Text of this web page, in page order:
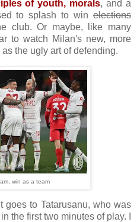
of youth, morals, and a
to splash to winelections
club. Or maybe, like many
to watch Milan's new, more
the ugly art of defending.
win as a team
goes to Tatarusanu, who was
the first two minutes of play. I